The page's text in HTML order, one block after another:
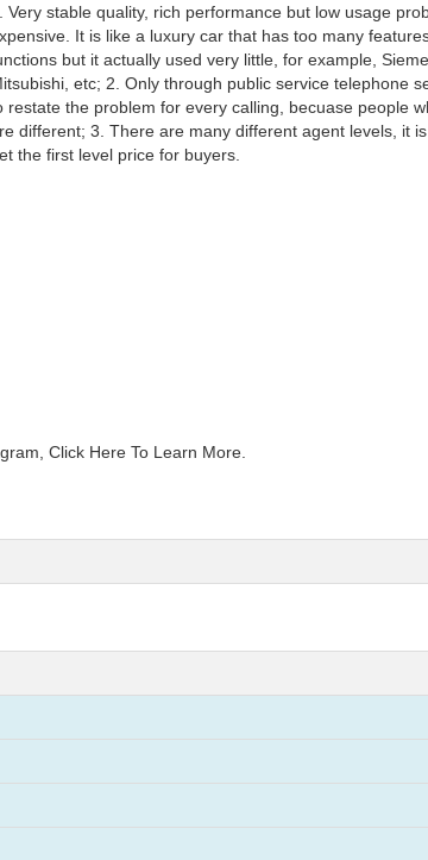
Very stable quality, rich performance but low usage
It is like a luxury car that has too many
but it actually used very little, for example,
etc; 2. Only through public service telephone
restate the problem for every calling, becuase people
different; 3. There are many different agent levels, it
the first level price for buyers.
Click Here To Learn More.